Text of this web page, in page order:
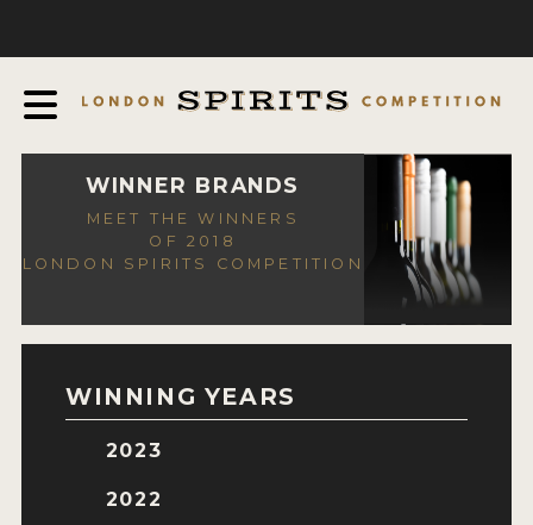
AWARDS
EXPERTS AND AMBASSADORS
IN THE PRESS
SPONSORSHIPS
CONTACT
WINNER BRANDS
MEET THE WINNERS
OF 2018
LONDON SPIRITS COMPETITION
WINNING YEARS
2023
2022